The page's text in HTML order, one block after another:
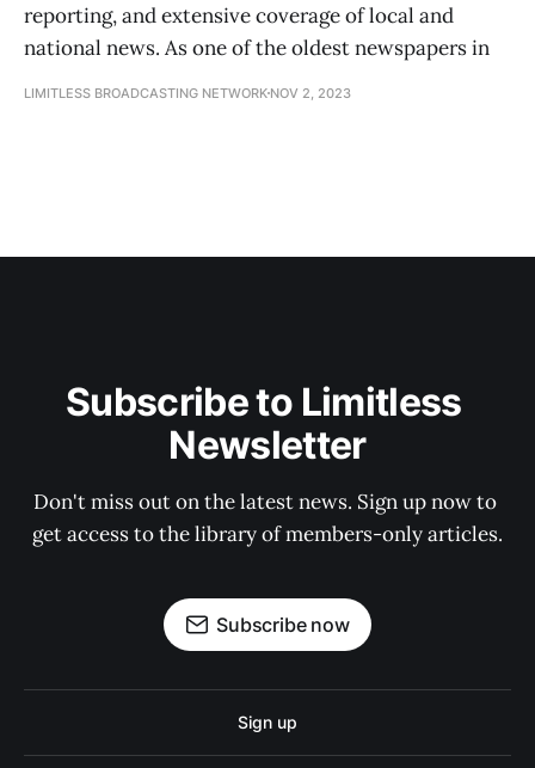
reporting, and extensive coverage of local and
national news. As one of the oldest newspapers in
LIMITLESS BROADCASTING NETWORK NOV 2, 2023
Subscribe to Limitless
Newsletter
Don't miss out on the latest news. Sign up now to
get access to the library of members-only articles.
Subscribe now
Sign up